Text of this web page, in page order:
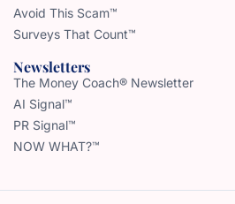
Avoid This Scam™
Surveys That Count™
Newsletters
The Money Coach® Newsletter
AI Signal™
PR Signal™
NOW WHAT?™